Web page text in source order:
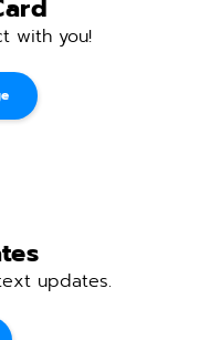
with you!
updates.